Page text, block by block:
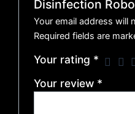
Disinfection
Your email address will
Required fields are
Your rating *
Your review *